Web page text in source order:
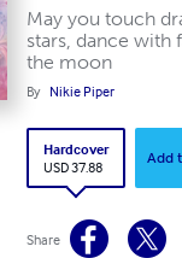
May you touch
stars, dance with
the moon
By Nikie Piper
Hardcover
USD 37.88
Add
Share